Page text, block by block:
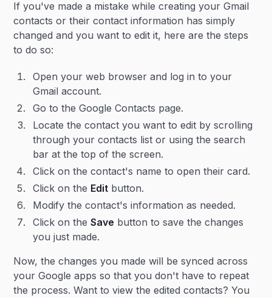
If you've made a mistake while creating your Gmail
contacts or their contact information has simply
changed and you want to edit it, here are the steps
to do so:
Open your web browser and log in to your
Gmail account.
Go to the Google Contacts page.
Locate the contact you want to edit by scrolling
through your contacts list or using the search
bar at the top of the screen.
Click on the contact's name to open their card.
Click on the Edit button.
Modify the contact's information as needed.
Click on theSave button to save the changes
you just made.
Now, the changes you made will be synced across
your Google apps so that you don't have to repeat
the process. Want to view the edited contacts? You